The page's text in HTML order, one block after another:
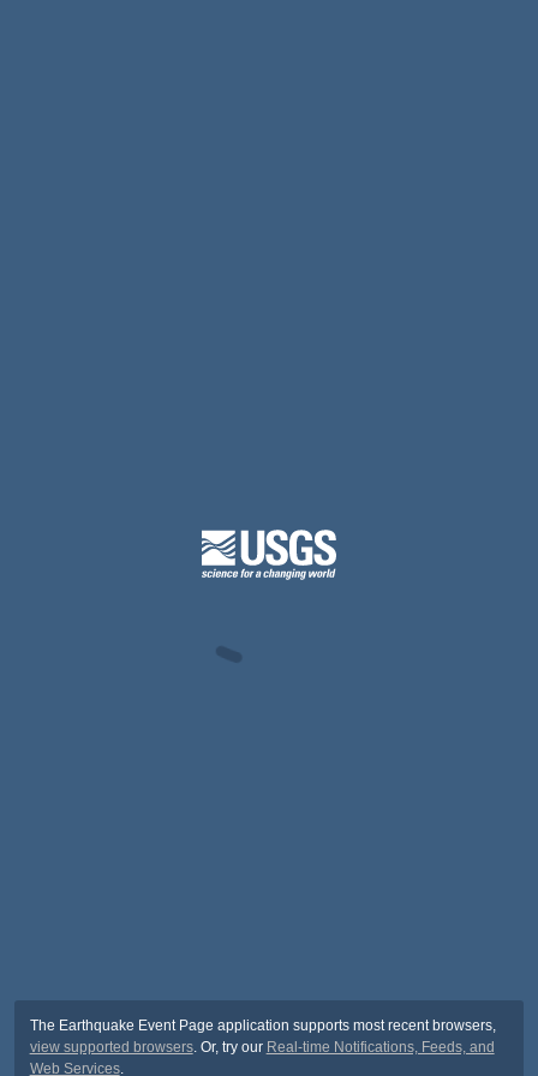
The Earthquake Event Page application supports most recent browsers,
view supported browsers. Or, try our Real-time Notifications, Feeds, and
Web Services.